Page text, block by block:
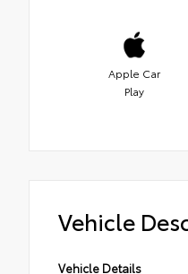
Apple Car
Play
Vehicle
Vehicle Details